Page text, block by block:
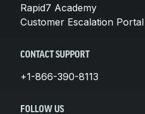
Rapid7 Academy
Customer Escalation Portal
CONTACT SUPPORT
+1-866-390-8113
FOLLOW US